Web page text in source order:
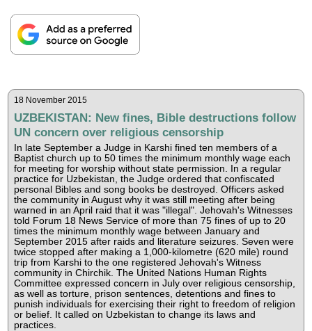
18 November 2015
UZBEKISTAN: New fines, Bible destructions follow
UN concern over religious censorship
In late September a Judge in Karshi fined ten members of a
Baptist church up to 50 times the minimum monthly wage each
for meeting for worship without state permission. In a regular
practice for Uzbekistan, the Judge ordered that confiscated
personal Bibles and song books be destroyed. Officers asked
the community in August why it was still meeting after being
warned in an April raid that it was "illegal". Jehovah's Witnesses
told Forum 18 News Service of more than 75 fines of up to 20
times the minimum monthly wage between January and
September 2015 after raids and literature seizures. Seven were
twice stopped after making a 1,000-kilometre (620 mile) round
trip from Karshi to the one registered Jehovah's Witness
community in Chirchik. The United Nations Human Rights
Committee expressed concern in July over religious censorship,
as well as torture, prison sentences, detentions and fines to
punish individuals for exercising their right to freedom of religion
or belief. It called on Uzbekistan to change its laws and
practices.